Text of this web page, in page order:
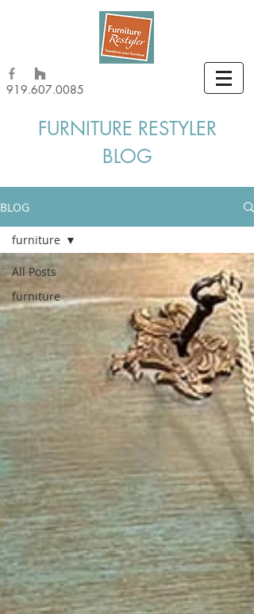
919.607.0085
FURNITURE RESTYLER
BLOG
BLOG
All Posts
furniture
furniture